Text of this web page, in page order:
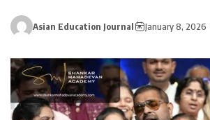
Asian Education Journal January 8, 2026